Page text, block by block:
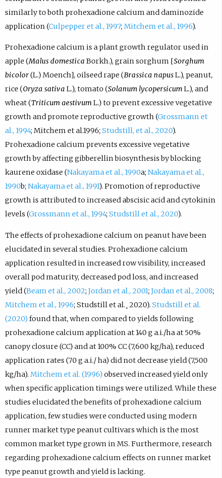
similarly to both prohexadione calcium and daminozide
application (Culpepper et al., 1997; Mitchem et al., 1996).
Prohexadione calcium is a plant growth regulator used in
apple (Malus domestica Borkh.), grain sorghum [Sorghum
bicolor(L.) Moench], oilseed rape (Brassica napusL.), peanut,
rice (Oryza sativa L.), tomato (Solanum lycopersicumL.), and
wheat (Triticum aestivumL.) to prevent excessive vegetative
growth and promote reproductive growth (Grossmann et
al., 1994; Mitchem et al.1996; Studstill, et al., 2020).
Prohexadione calcium prevents excessive vegetative
growth by affecting gibberellin biosynthesis by blocking
kaurene oxidase (Nakayama et al., 1990a; Nakayama et al.,
1990b; Nakayama et al., 1991). Promotion of reproductive
growth is attributed to increased abscisic acid and cytokinin
levels (Grossmann et al., 1994; Studstill et al., 2020).
The effects of prohexadione calcium on peanut have been
elucidated in several studies. Prohexadione calcium
application resulted in increased row visibility, increased
overall pod maturity, decreased pod loss, and increased
yield (Beam et al., 2002; Jordan et al., 2001; Jordan et al., 2008;
Mitchem et al., 1996; Studstill et al.¸ 2020). Studstill et al.
(2020) found that, when compared to yields following
prohexadione calcium application at 140 g a.i./ha at 50%
canopy closure (CC) and at 100% CC (7,600 kg/ha), reduced
application rates (70 g a.i./ ha) did not decrease yield (7,500
kg/ha). Mitchem et al. (1996) observed increased yield only
when specific application timings were utilized. While these
studies elucidated the benefits of prohexadione calcium
application, few studies were conducted using modern
runner market type peanut cultivars which is the most
common market type grown in MS. Furthermore, research
regarding prohexadione calcium effects on runner market
type peanut growth and yield is lacking.